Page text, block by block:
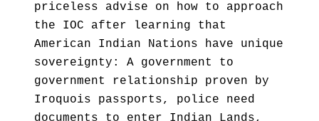
priceless advise on how to approach
the IOC after learning that
American Indian Nations have unique
sovereignty: A government to
government relationship proven by
Iroquois passports, police need
documents to enter Indian Lands,